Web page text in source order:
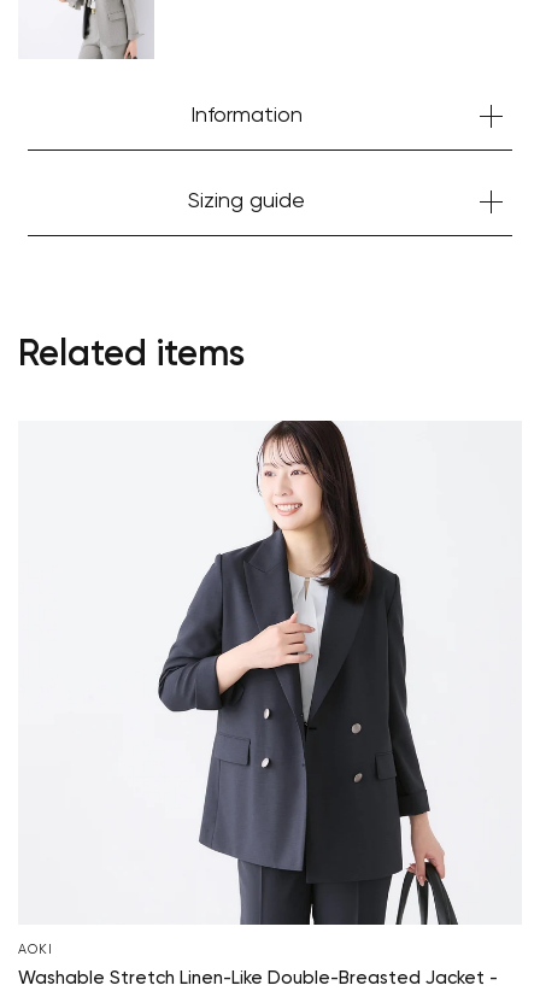
Information
Sizing guide
Related items
AOKI
Washable Stretch Linen-Like Double-Breasted Jacket -